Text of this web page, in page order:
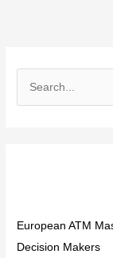
f
o
European ATM
Decision Makers